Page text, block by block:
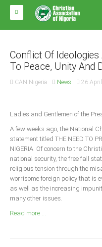
HOME
ABOUT CAN
Impact
Arms of CAN
CAN & Nation Building
NEWS AND EVENTS
News
Events
Conflict Of
To Peace, Unity And
CAN Nigeria News 26
Ladies and Gentlemen of the
A few weeks ago, the National
statement titled THE NEED TO
NIGERIA. Of concern to the
national security, the free fall
religious tension through the
worrisome foreign policy that is
as well as the increasing
many other issues.
Read more ...